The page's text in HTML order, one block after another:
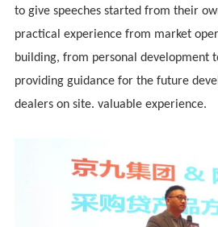
to give speeches started from their
practical experience from market
building, from personal development
providing guidance for the future
dealers on site. valuable experience.